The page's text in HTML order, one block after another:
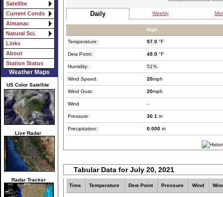
Satellite
Current Conds
Almanac
Natural Sci.
Links
About
Station Status
Weather Maps
US Color Satellite
Live Radar
Radar Tracker
Daily Weekly
High:
Temperature: 97.0 °F
Dew Point: 49.0 °F
Humidity: 51%
Wind Speed: 20mph
Wind Gust: 20mph
Wind -
Pressure: 30.1 in
Precipitation: 0.000 in
Tabular Data for July 20, 2021
Time Temperature Dew Point Pressure Wind